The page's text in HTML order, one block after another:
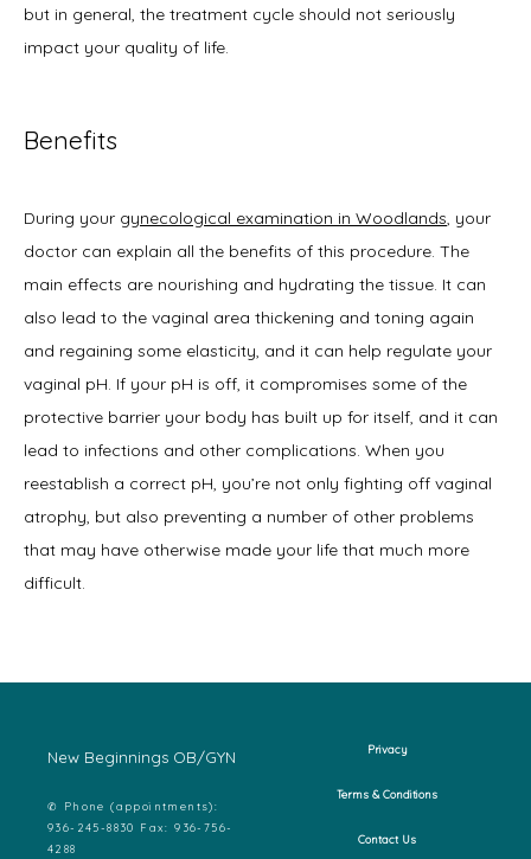
but in general, the treatment cycle should not seriously
impact your quality of life.
Benefits
During your gynecological examination in Woodlands, your
doctor can explain all the benefits of this procedure. The
main effects are nourishing and hydrating the tissue. It can
also lead to the vaginal area thickening and toning again
and regaining some elasticity, and it can help regulate your
vaginal pH. If your pH is off, it compromises some of the
protective barrier your body has built up for itself, and it can
lead to infections and other complications. When you
reestablish a correct pH, you’re not only fighting off vaginal
atrophy, but also preventing a number of other problems
that may have otherwise made your life that much more
difficult.
New Beginnings OB/GYN
✆ Phone (appointments):
936-245-8830 Fax: 936-756-
4288
Privacy
Terms & Conditions
Contact Us